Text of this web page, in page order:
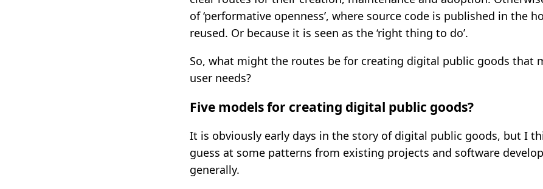
of ‘performative openness’, where source code is published in the
reused. Or because it is seen as the ‘right thing to do’.
So, what might the routes be for creating digital public goods that
user needs?
Five models for creating digital public goods?
It is obviously early days in the story of digital public goods, but I
guess at some patterns from existing projects and software
generally.